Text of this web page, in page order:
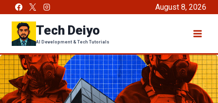
content
August 8, 2026
Tech Deiyo
AI Development & Tech Tutorials